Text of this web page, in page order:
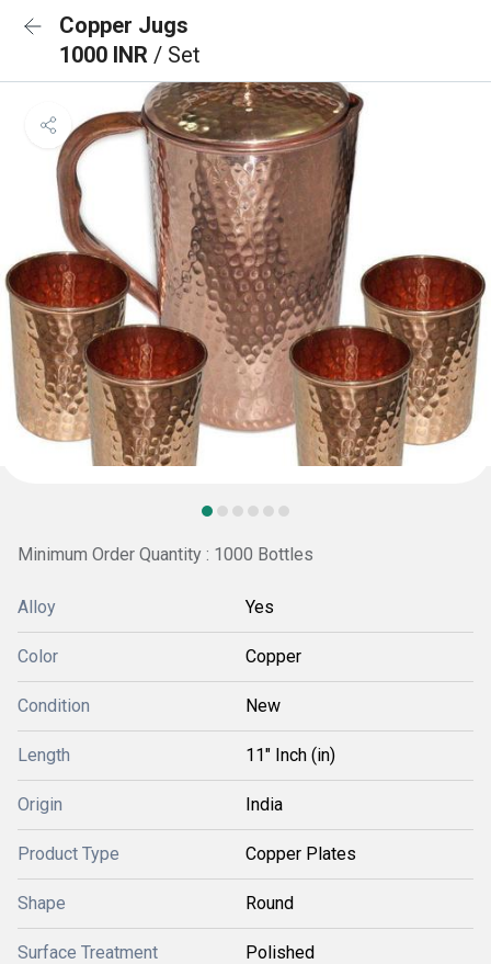
Copper Jugs
1000 INR / Set
Minimum Order Quantity : 1000 Bottles
Alloy Yes
Color Copper
Condition New
Length 11" Inch (in)
Origin India
Product Type Copper Plates
Shape Round
Surface Treatment Polished